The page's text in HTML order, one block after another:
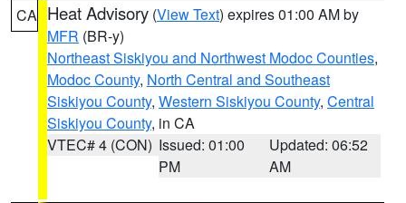
CA Heat Advisory (View Text) expires 01:00 AM by
MFR (BR-y)
Northeast Siskiyou and Northwest Modoc Counties,
Modoc County, North Central and Southeast
Siskiyou County, Western Siskiyou County, Central
Siskiyou County, in CA
VTEC# 4 (CON) Issued: 01:00
PM
Updated: 06:52
AM